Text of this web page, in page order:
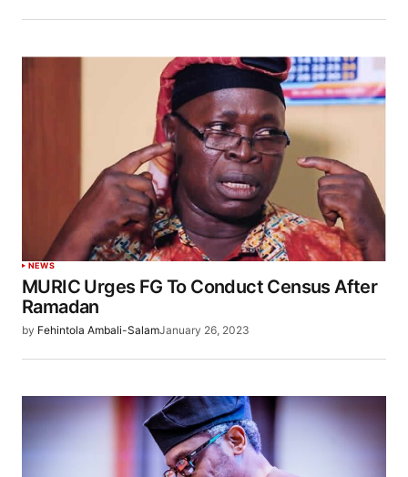
NEWS
MURIC Urges FG To Conduct Census After
Ramadan
by Fehintola Ambali-SalamJanuary 26, 2023